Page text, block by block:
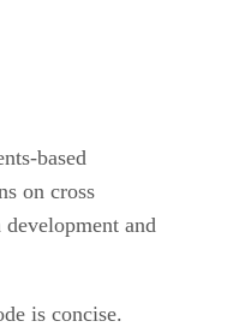
based
on cross
and
is concise.